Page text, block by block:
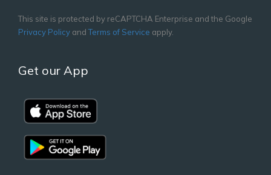
This site is protected by reCAPTCHA Enterprise and the Google
Privacy Policy andTerms of Service apply.
Get our App